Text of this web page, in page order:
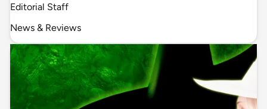
Editorial Staff
News & Reviews